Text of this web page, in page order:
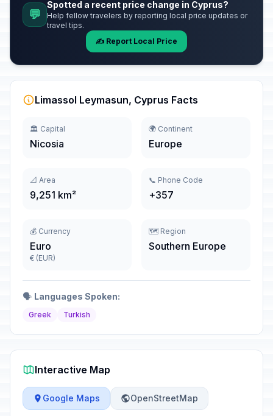
💬
Spotted a recent price change in Cyprus?
Help fellow travelers by reporting local price updates or
travel tips.
✍️ Report Local Price
Limassol Leymasun, Cyprus Facts
🏛️ Capital
Nicosia
🌍 Continent
Europe
📐 Area
9,251 km²
📞 Phone Code
+357
💰 Currency
Euro
€ (EUR)
🗺️ Region
Southern Europe
🗣️ Languages Spoken:
Greek Turkish
Interactive Map
Google Maps OpenStreetMap